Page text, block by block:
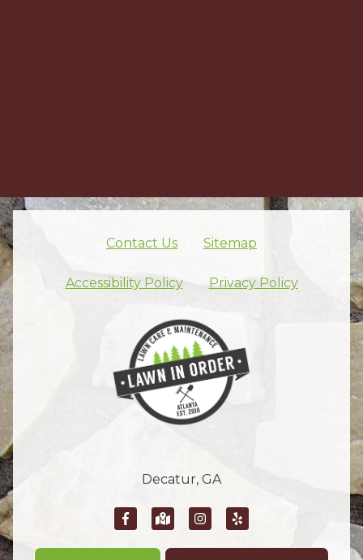
Skip footer nav
Contact Us Sitemap
Accessibility Policy Privacy Policy
Decatur, GA